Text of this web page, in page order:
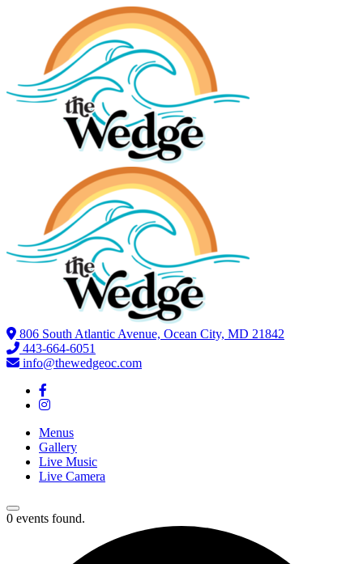
806 South Atlantic Avenue, Ocean City, MD 21842
443-664-6051
info@thewedgeoc.com
Menus
Gallery
Live Music
Live Camera
0 events found.